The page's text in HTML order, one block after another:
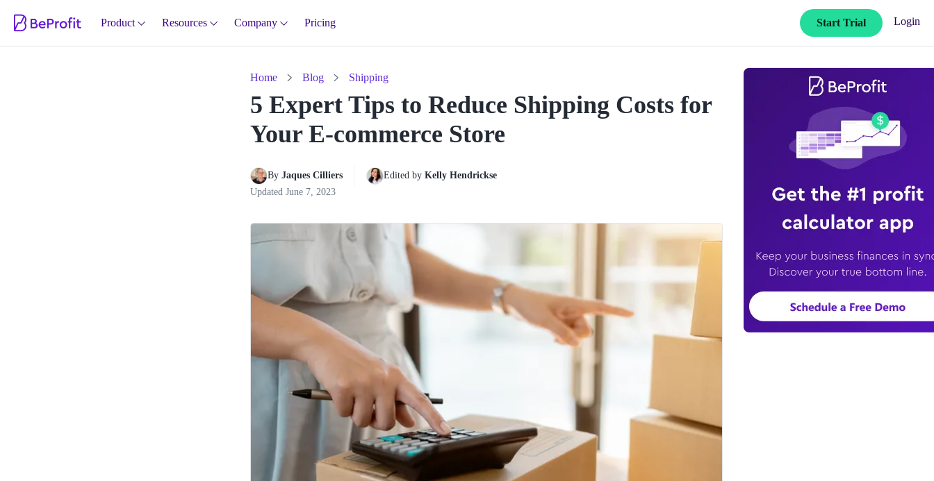
Product Resources Company Pricing Start Trial Login
Home Blog Shipping
5 Expert Tips to Reduce Shipping Costs for
Your E-commerce Store
By Jaques Cilliers Edited by Kelly Hendrickse
Updated June 7, 2023